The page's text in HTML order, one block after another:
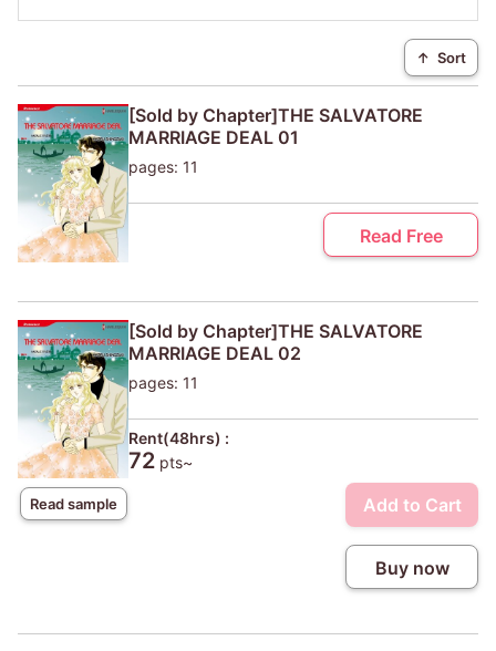
↑ Sort
[Sold by Chapter]THE SALVATORE
MARRIAGE DEAL 01
pages: 11
Read Free
Read sample
[Sold by Chapter]THE SALVATORE
MARRIAGE DEAL 02
pages: 11
Rent(48hrs) :
72 pts~
Add to Cart
Buy now